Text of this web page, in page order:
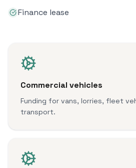
Finance lease
Commercial vehicles
Funding for vans, lorries, fleet
transport.